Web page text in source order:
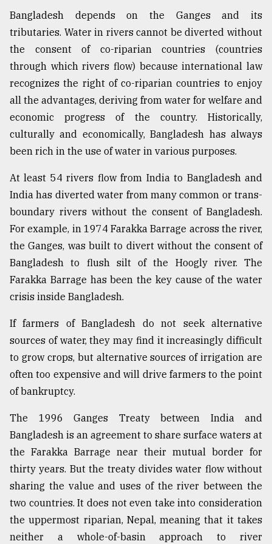
Sylhet
defies
the
Khulna
August
03,
2018
The
mother
all
models
July
27,
2018
From
to
Triumph
17,
ADVERTISE
Bangladesh depends on the Ganges and its
tributaries. Water in rivers cannot be diverted without
the consent of co-riparian countries (countries
through which rivers flow) because international law
recognizes the right of co-riparian countries to enjoy
all the advantages, deriving from water for welfare and
economic progress of the country. Historically,
culturally and economically, Bangladesh has always
been rich in the use of water in various purposes.
At least 54 rivers flow from India to Bangladesh and
India has diverted water from many common or trans-
boundary rivers without the consent of Bangladesh.
For example, in 1974 Farakka Barrage across the river,
the Ganges, was built to divert without the consent of
Bangladesh to flush silt of the Hoogly river. The
Farakka Barrage has been the key cause of the water
crisis inside Bangladesh.
If farmers of Bangladesh do not seek alternative
sources of water, they may find it increasingly difficult
to grow crops, but alternative sources of irrigation are
often too expensive and will drive farmers to the point
of bankruptcy.
The 1996 Ganges Treaty between India and
Bangladesh is an agreement to share surface waters at
the Farakka Barrage near their mutual border for
thirty years. But the treaty divides water flow without
sharing the value and uses of the river between the
two countries. It does not even take into consideration
the uppermost riparian, Nepal, meaning that it takes
neither a whole-of-basin approach to river